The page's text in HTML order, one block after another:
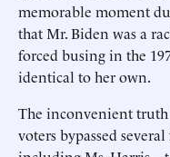
memorable moment
that Mr. Biden was a
forced busing in the
identical to her own.
The inconvenient truth
voters bypassed